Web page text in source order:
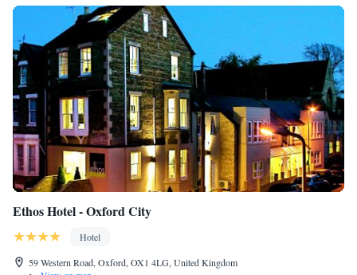
Ethos Hotel - Oxford City
Hotel
59 Western Road, Oxford, OX1 4LG, United Kingdom